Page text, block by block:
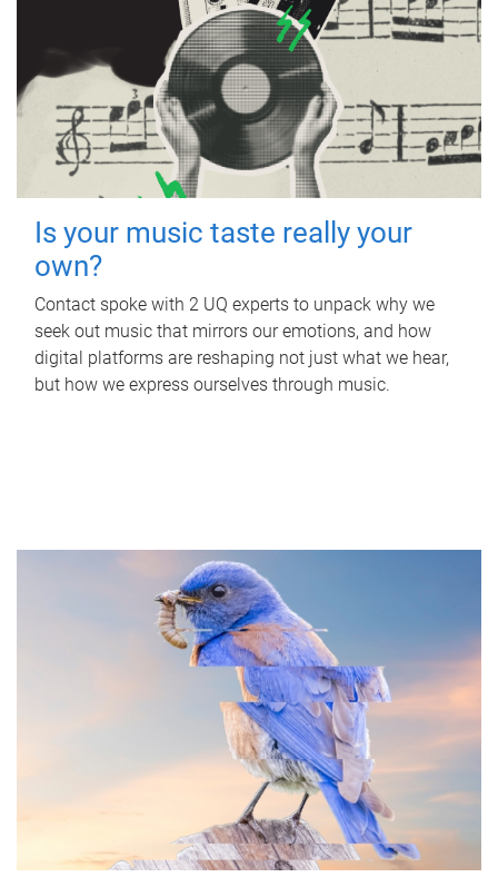
Is your music taste really your
own?
Contact spoke with 2 UQ experts to unpack why we
seek out music that mirrors our emotions, and how
digital platforms are reshaping not just what we hear,
but how we express ourselves through music.